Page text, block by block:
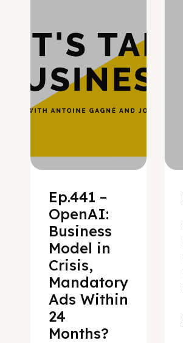
Ep.441 –
OpenAI:
Business
Model in
Crisis,
Mandatory
Ads Within
24
Months?